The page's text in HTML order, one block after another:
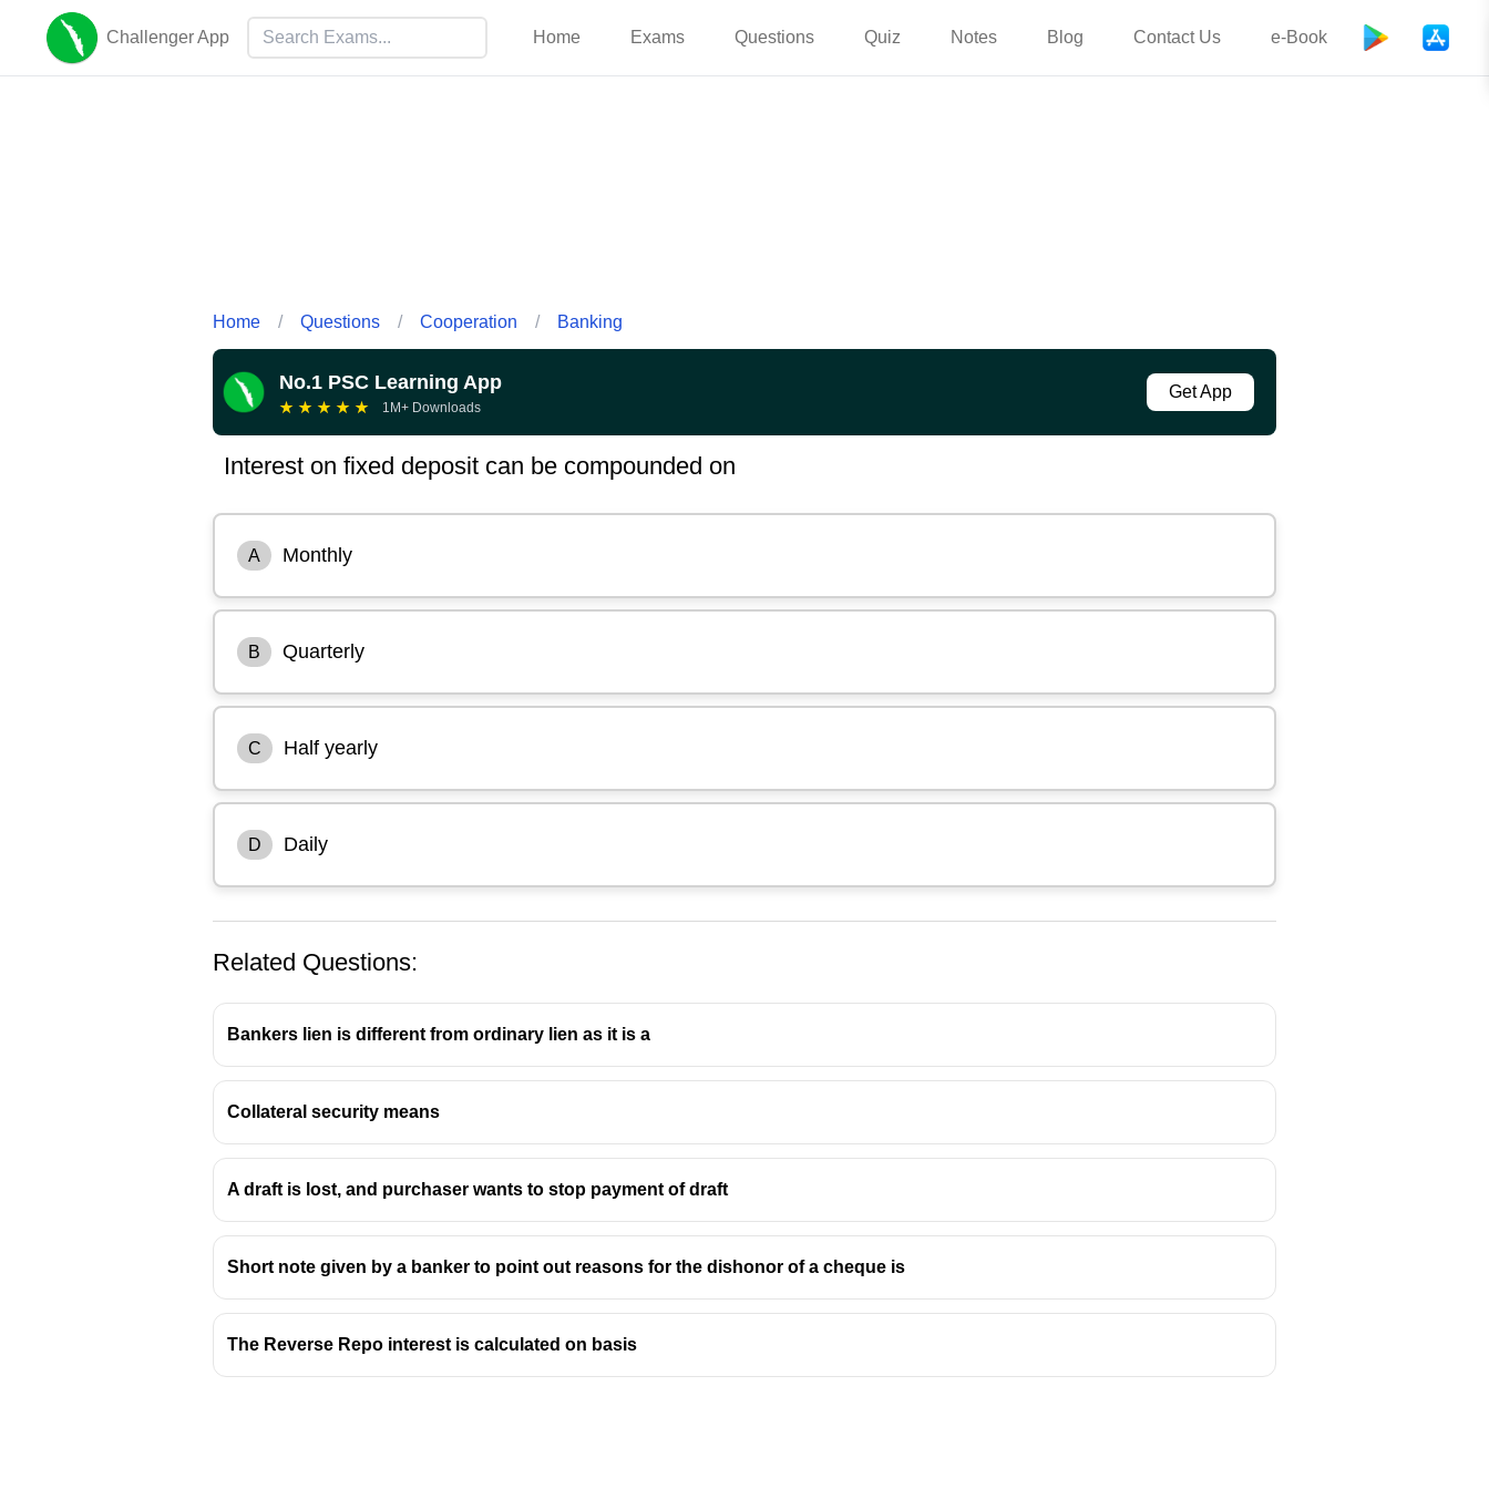
Challenger App Home Exams Questions Quiz Notes Blog Contact Us e-Book
Home / Questions / Cooperation / Banking
No.1 PSC Learning App
★ ★ ★ ★ ★ 1M+ Downloads
Get App
Interest on fixed deposit can be compounded on
A Monthly
B Quarterly
C Half yearly
D Daily
Related Questions:
Bankers lien is different from ordinary lien as it is a
Collateral security means
A draft is lost, and purchaser wants to stop payment of draft
Short note given by a banker to point out reasons for the dishonor of a cheque is
The Reverse Repo interest is calculated on basis